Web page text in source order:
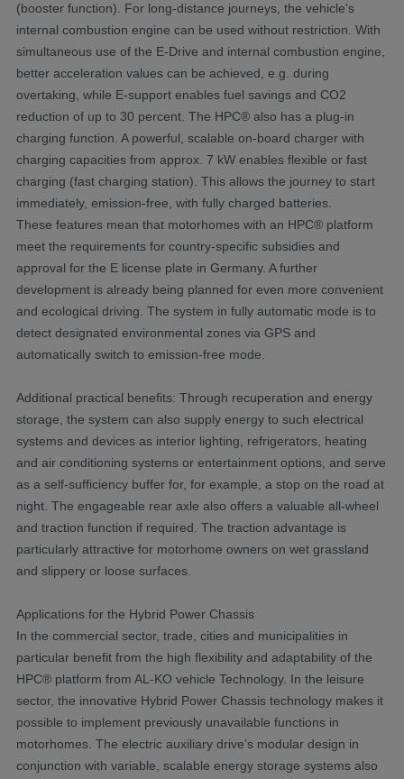
(booster function). For long-distance journeys, the vehicle's
internal combustion engine can be used without restriction. With
simultaneous use of the E-Drive and internal combustion engine,
better acceleration values can be achieved, e.g. during
overtaking, while E-support enables fuel savings and CO2
reduction of up to 30 percent. The HPC® also has a plug-in
charging function. A powerful, scalable on-board charger with
charging capacities from approx. 7 kW enables flexible or fast
charging (fast charging station). This allows the journey to start
immediately, emission-free, with fully charged batteries.
These features mean that motorhomes with an HPC® platform
meet the requirements for country-specific subsidies and
approval for the E license plate in Germany. A further
development is already being planned for even more convenient
and ecological driving. The system in fully automatic mode is to
detect designated environmental zones via GPS and
automatically switch to emission-free mode.
Additional practical benefits: Through recuperation and energy
storage, the system can also supply energy to such electrical
systems and devices as interior lighting, refrigerators, heating
and air conditioning systems or entertainment options, and serve
as a self-sufficiency buffer for, for example, a stop on the road at
night. The engageable rear axle also offers a valuable all-wheel
and traction function if required. The traction advantage is
particularly attractive for motorhome owners on wet grassland
and slippery or loose surfaces.
Applications for the Hybrid Power Chassis
In the commercial sector, trade, cities and municipalities in
particular benefit from the high flexibility and adaptability of the
HPC® platform from AL-KO vehicle Technology. In the leisure
sector, the innovative Hybrid Power Chassis technology makes it
possible to implement previously unavailable functions in
motorhomes. The electric auxiliary drive’s modular design in
conjunction with variable, scalable energy storage systems also